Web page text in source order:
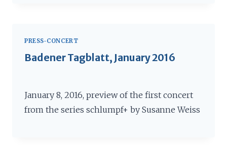
PRESS-CONCERT
Badener Tagblatt, January 2016
January 8, 2016, preview of the first concert
from the series schlumpf+ by Susanne Weiss